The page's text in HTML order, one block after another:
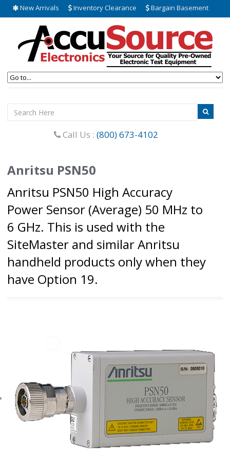
New Arrivals Inventory Clearance Bargain Basement
Call Us : (800) 673-4102
Anritsu PSN50
Anritsu PSN50 High Accuracy
Power Sensor (Average) 50 MHz to
6 GHz. This is used with the
SiteMaster and similar Anritsu
handheld products only when they
have Option 19.